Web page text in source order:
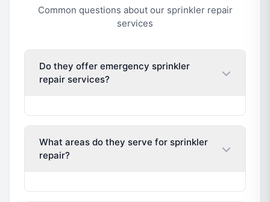
Common questions about our sprinkler repair
services
Do they offer emergency sprinkler
repair services?
What areas do they serve for sprinkler
repair?